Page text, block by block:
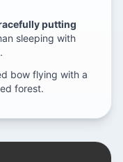
putting
sleeping with
bow flying with a
forest.